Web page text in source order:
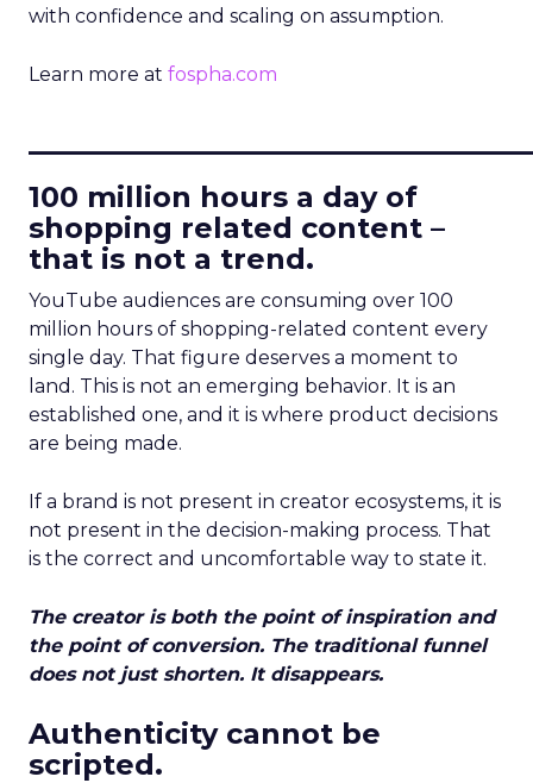
with confidence and scaling on assumption.
Learn more at fospha.com
100 million hours a day of
shopping related content –
that is not a trend.
YouTube audiences are consuming over 100
million hours of shopping-related content every
single day. That figure deserves a moment to
land. This is not an emerging behavior. It is an
established one, and it is where product decisions
are being made.
If a brand is not present in creator ecosystems, it is
not present in the decision-making process. That
is the correct and uncomfortable way to state it.
The creator is both the point of inspiration and
the point of conversion. The traditional funnel
does not just shorten. It disappears.
Authenticity cannot be
scripted.